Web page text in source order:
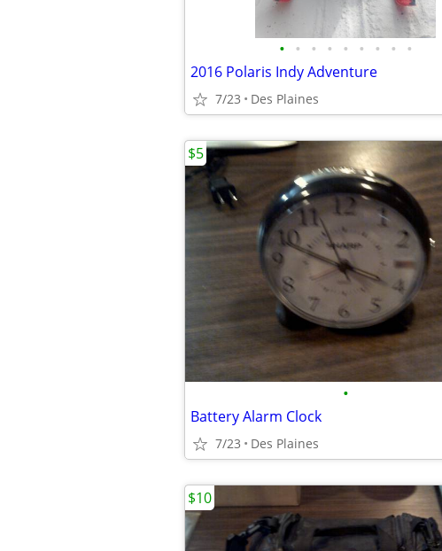
• • • • • • • • •
2016 Polaris Indy Adventure
7/23 Des Plaines
•
Battery Alarm Clock
7/23 Des Plaines
$5
$10